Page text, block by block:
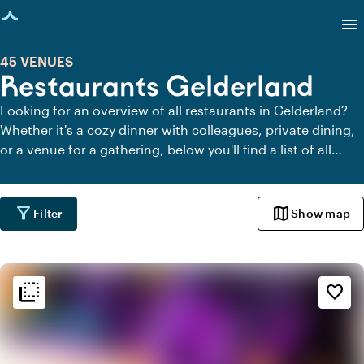
loaded
menu
Restaurants Gelderland
45 VENUES
Looking for an overview of all restaurants in Gelderland?
Whether it's a cozy dinner with colleagues, private dining,
or a venue for a gathering, below you'll find a list of all
filter_alt Filter mapShow map
flip_to_back favorite_border
flip_to_back Ambiance and aesthetic
weekend
Classic